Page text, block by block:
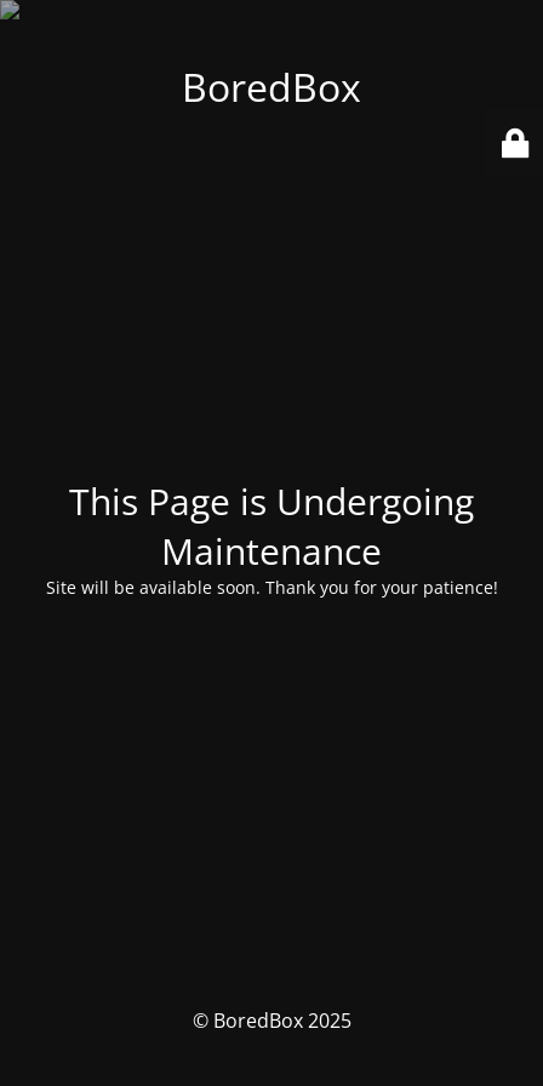
BoredBox
This Page is Undergoing
Maintenance
Site will be available soon. Thank you for your patience!
© BoredBox 2025